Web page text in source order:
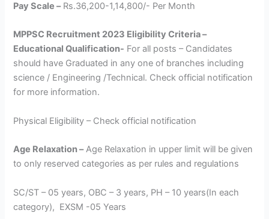
Pay Scale –Rs.36,200-1,14,800/- Per Month
MPPSC Recruitment 2023 Eligibility Criteria –
Educational Qualification- For all posts – Candidates
should have Graduated in any one of branches including
science / Engineering /Technical. Check official notification
for more information.
Physical Eligibility – Check official notification
Age Relaxation –Age Relaxation in upper limit will be given
to only reserved categories as per rules and regulations
SC/ST – 05 years, OBC – 3 years, PH – 10 years(In each
category), EXSM -05 Years